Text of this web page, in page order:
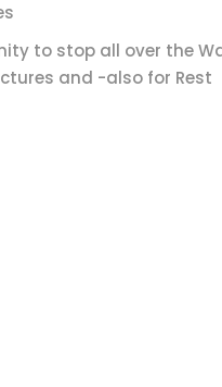
to stop all over the
and -also for Rest